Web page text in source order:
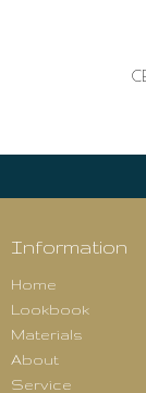
Information
Home
Lookbook
Materials
About
Service